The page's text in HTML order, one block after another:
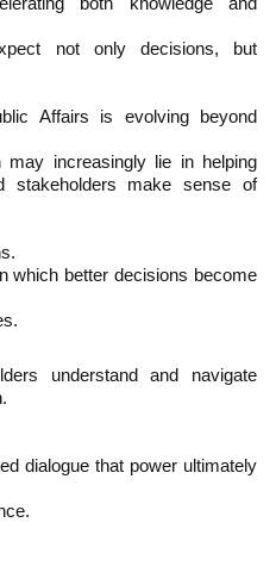
not only decisions, but
Affairs is evolving beyond
may increasingly lie in helping
stakeholders make sense of
which better decisions become
understand and navigate
dialogue that power ultimately